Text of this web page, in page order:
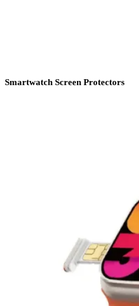
Smartwatch Screen Protectors